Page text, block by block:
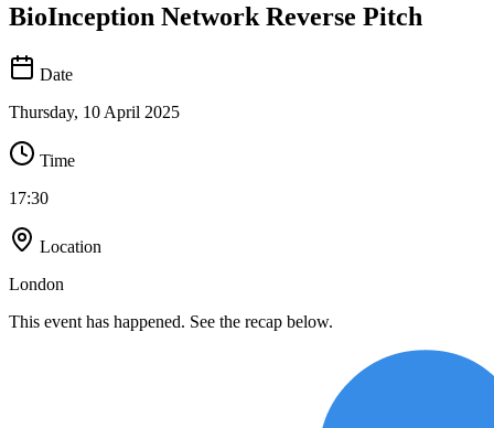
BioInception Network Reverse Pitch
Date
Thursday, 10 April 2025
Time
17:30
Location
London
This event has happened. See the recap below.